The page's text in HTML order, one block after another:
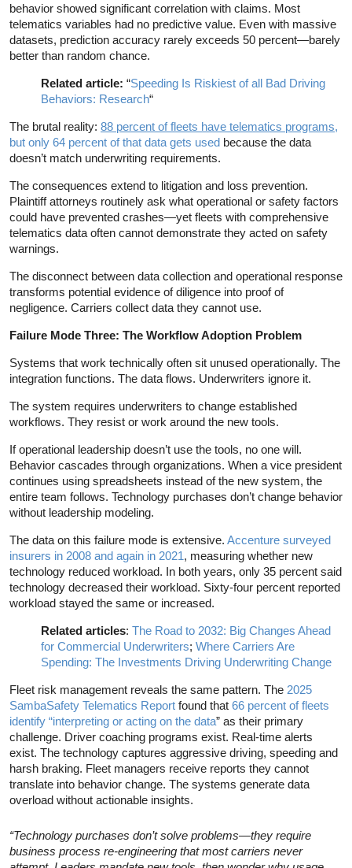
behavior showed significant correlation with claims. Most
telematics variables had no predictive value. Even with massive
datasets, prediction accuracy rarely exceeds 50 percent—barely
better than random chance.
Related article: “Speeding Is Riskiest of all Bad Driving
Behaviors: Research“
The brutal reality: 88 percent of fleets have telematics programs,
but only 64 percent of that data gets used because the data
doesn’t match underwriting requirements.
The consequences extend to litigation and loss prevention.
Plaintiff attorneys routinely ask what operational or safety factors
could have prevented crashes—yet fleets with comprehensive
telematics data often cannot demonstrate they acted on safety
warnings.
The disconnect between data collection and operational response
transforms potential evidence of diligence into proof of
negligence. Carriers collect data they cannot use.
Failure Mode Three: The Workflow Adoption Problem
Systems that work technically often sit unused operationally. The
integration functions. The data flows. Underwriters ignore it.
The system requires underwriters to change established
workflows. They resist or work around the new tools.
If operational leadership doesn’t use the tools, no one will.
Behavior cascades through organizations. When a vice president
continues using spreadsheets instead of the new system, the
entire team follows. Technology purchases don’t change behavior
without leadership modeling.
The data on this failure mode is extensive. Accenture surveyed
insurers in 2008 and again in 2021, measuring whether new
technology reduced workload. In both years, only 35 percent said
technology decreased their workload. Sixty-four percent reported
workload stayed the same or increased.
Related articles: The Road to 2032: Big Changes Ahead
for Commercial Underwriters; Where Carriers Are
Spending: The Investments Driving Underwriting Change
Fleet risk management reveals the same pattern. The 2025
SambaSafety Telematics Report found that 66 percent of fleets
identify “interpreting or acting on the data” as their primary
challenge. Driver coaching programs exist. Real-time alerts
exist. The technology captures aggressive driving, speeding and
harsh braking. Fleet managers receive reports they cannot
translate into behavior change. The systems generate data
overload without actionable insights.
“Technology purchases don’t solve problems—they require
business process re-engineering that most carriers never